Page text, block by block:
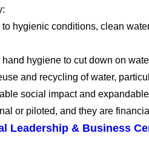
hygienic conditions, clean
hygiene to cut down on
and recycling of water,
social impact and
or piloted, and they are
Leadership & Business